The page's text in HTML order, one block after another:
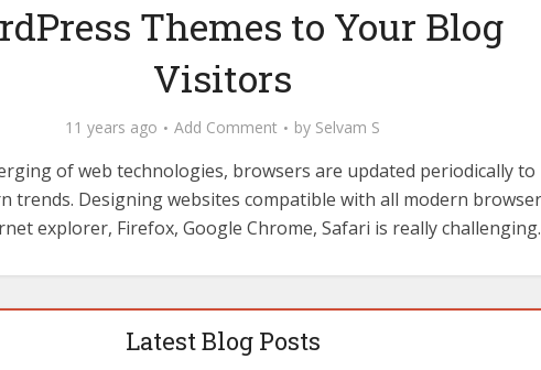
Themes to Your Blog
Visitors
11 years ago Add Comment by Selvam S
of web technologies, browsers are updated periodically to
trends. Designing websites compatible with all modern
explorer, Firefox, Google Chrome, Safari is really
Latest Blog Posts